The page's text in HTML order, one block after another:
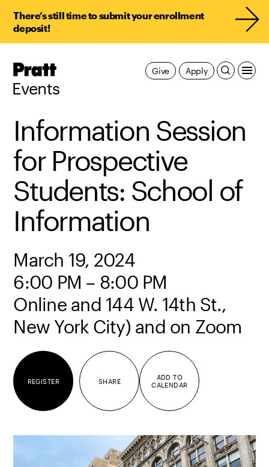
There’s still time to submit your enrollment
deposit!
Pratt,
Events
Apply
Give
Information Session
for Prospective
Students: School of
Information
March 19, 2024
6:00 PM – 8:00 PM
Online and 144 W. 14th St.,
New York City) and on Zoom
REGISTER SHARE
ADD TO
CALENDAR